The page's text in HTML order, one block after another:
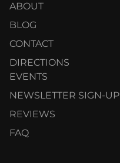
ABOUT
BLOG
CONTACT
DIRECTIONS
EVENTS
NEWSLETTER SIGN-UP
REVIEWS
FAQ